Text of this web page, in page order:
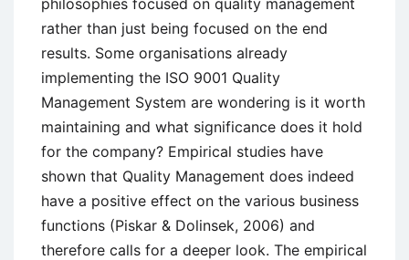
rather than just being focused on the end
results. Some organisations already
implementing the ISO 9001 Quality
Management System are wondering is it worth
maintaining and what significance does it hold
for the company? Empirical studies have
shown that Quality Management does indeed
have a positive effect on the various business
functions (Piskar & Dolinsek, 2006) and
therefore calls for a deeper look. The empirical